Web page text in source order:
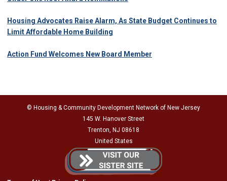
Housing Advocates Raise Alarm, As State Budget Continues to
Limit Affordable Home Building
Action Fund Welcomes New Board Member
© Housing & Community Development Network of New Jersey
145 W. Hanover Street
Trenton, NJ 08618
United States